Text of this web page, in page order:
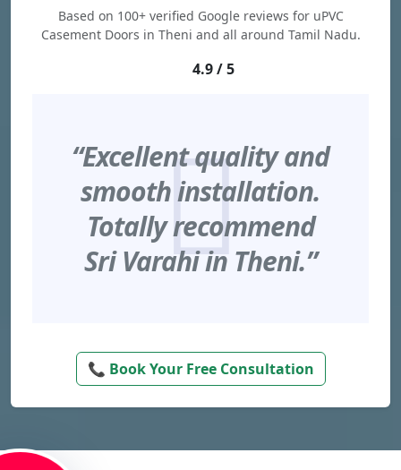
Based on 100+ verified Google reviews for uPVC
Casement Doors in Theni and all around Tamil Nadu.
4.9 / 5
“Excellent quality and
smooth installation.
Totally recommend
Sri Varahi in Theni.”
📞 Book Your Free Consultation